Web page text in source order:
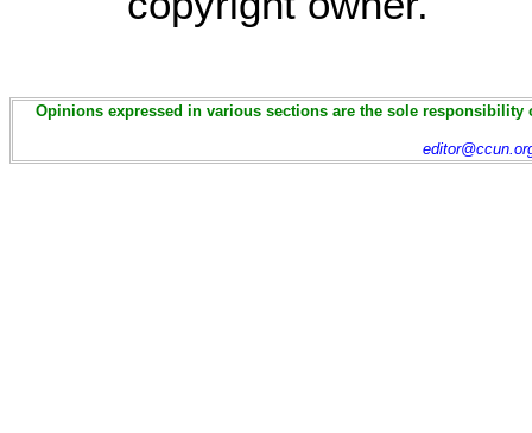
Opinions expressed in various sections are the sole